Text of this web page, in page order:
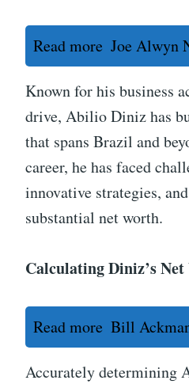
Read more Joe Alwyn
Known for his business
drive, Abilio Diniz has
that spans Brazil and
career, he has faced
innovative strategies,
substantial net worth.
Calculating Diniz’s
Read more Bill
Accurately determining